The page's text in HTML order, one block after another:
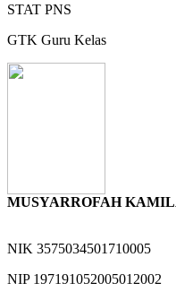
STAT PNS
GTK Guru Kelas
MUSYARROFAH
NIK 3575034501710005
NIP 197191052005012002